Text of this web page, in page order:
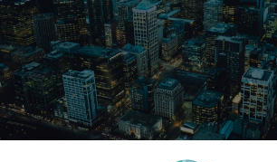
Skip
to
content